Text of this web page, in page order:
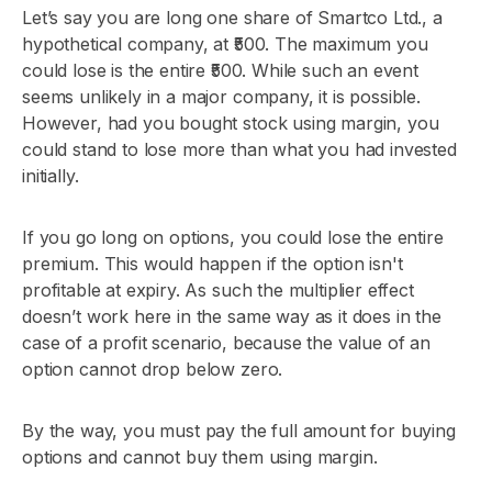
Let’s say you are long one share of Smartco Ltd., a
hypothetical company, at ₹500. The maximum you
could lose is the entire ₹500. While such an event
seems unlikely in a major company, it is possible.
However, had you bought stock using margin, you
could stand to lose more than what you had invested
initially.
If you go long on options, you could lose the entire
premium. This would happen if the option isn't
profitable at expiry. As such the multiplier effect
doesn’t work here in the same way as it does in the
case of a profit scenario, because the value of an
option cannot drop below zero.
By the way, you must pay the full amount for buying
options and cannot buy them using margin.